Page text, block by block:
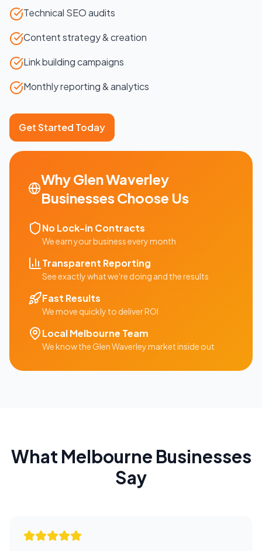
Technical SEO audits
Content strategy & creation
Link building campaigns
Monthly reporting & analytics
Get Started Today
WhyGlen Waverley
Businesses Choose Us
No Lock-in Contracts
We earn your business every month
Transparent Reporting
See exactly what we're doing and the results
Fast Results
We move quickly to deliver ROI
LocalMelbourne Team
We know theGlen Waverleymarket inside out
What Melbourne Businesses
Say